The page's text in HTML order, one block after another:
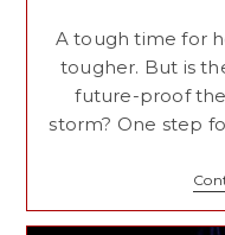
A tough time for
tougher. But is
future-proof
storm? One step